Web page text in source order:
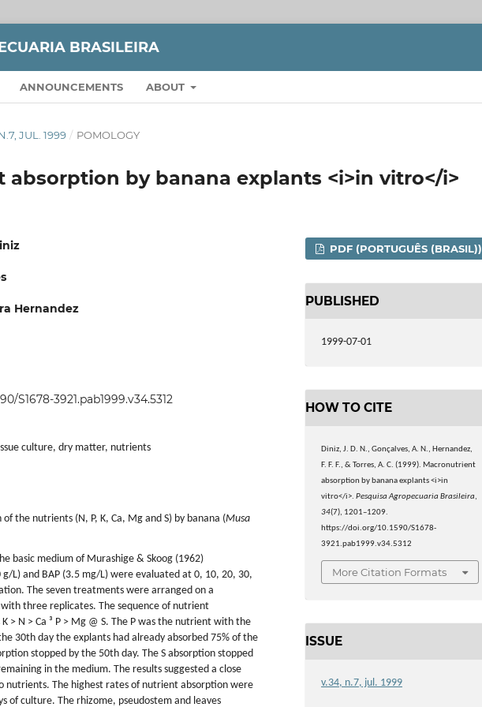
BRASILEIRA
ANNOUNCEMENTS ABOUT
JUL. 1999 / POMOLOGY
absorption by banana explants <i>in vitro</i>
Hernandez
S1678-3921.pab1999.v34.5312
culture, dry matter, nutrients
the nutrients (N, P, K, Ca, Mg and S) by banana (Musa
basic medium of Murashige & Skoog (1962)
L) and BAP (3.5 mg/L) were evaluated at 0, 10, 20, 30,
The seven treatments were arranged on a
three replicates. The sequence of nutrient
> N > Ca ³ P > Mg @ S. The P was the nutrient with the
30th day the explants had already absorbed 75% of the
stopped by the 50th day. The S absorption stopped
in the medium. The results suggested a close
nutrients. The highest rates of nutrient absorption were
of culture. The rhizome, pseudostem and leaves
PDF (PORTUGUÊS (BRASIL))
PUBLISHED
1999-07-01
HOW TO CITE
Diniz, J. D. N., Gonçalves, A. N., Hernandez,
F. F. F., & Torres, A. C. (1999). Macronutrient
absorption by banana explants <i>in
vitro</i>.Pesquisa Agropecuaria Brasileira,
34(7), 1201–1209.
https://doi.org/10.1590/S1678-
3921.pab1999.v34.5312
More Citation Formats
ISSUE
v.34, n.7, jul. 1999